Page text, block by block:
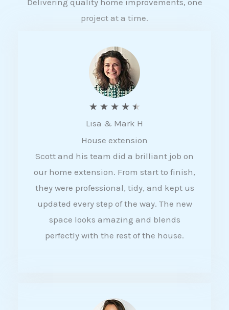
project at a time.
★ ★ ★ ★ ★
a
t
e
d
4
5
Lisa & Mark H
House extension
Scott and his team did a brilliant job on
our home extension. From start to finish,
they were professional, tidy, and kept us
updated every step of the way. The new
space looks amazing and blends
perfectly with the rest of the house.